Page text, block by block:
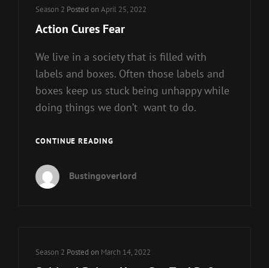
Cat
Links
Season 2 Posted on April 25, 2022
Action Cures Fear
We live in a society that is filled with
labels and boxes. Often those labels and
boxes keep us stuck being unhappy while
doing things we don’t want to do.
CONTINUE READINGACTION
Bustingoverlord
Cat
Season 2 Posted on March 14, 2022